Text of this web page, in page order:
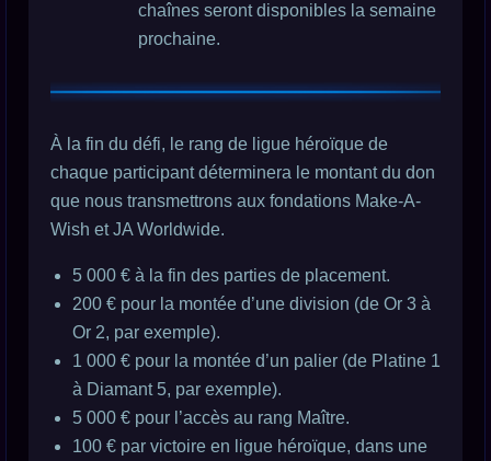
chaînes seront disponibles la semaine
prochaine.
À la fin du défi, le rang de ligue héroïque de
chaque participant déterminera le montant du don
que nous transmettrons aux fondations Make-A-
Wish et JA Worldwide.
5 000 € à la fin des parties de placement.
200 € pour la montée d’une division (de Or 3 à
Or 2, par exemple).
1 000 € pour la montée d’un palier (de Platine 1
à Diamant 5, par exemple).
5 000 € pour l’accès au rang Maître.
100 € par victoire en ligue héroïque, dans une